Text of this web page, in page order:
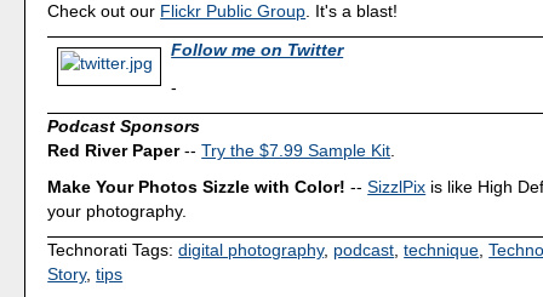
Check out our Flickr Public Group. It's a blast!
Follow me on Twitter
-
Podcast Sponsors
Red River Paper--Try the $7.99 Sample Kit
Make Your Photos Sizzle with Color! --SizzlPix is like High
your photography.
Technorati Tags:digital photography, podcast ,technique ,
Story,tips